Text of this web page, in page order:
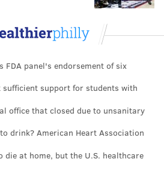
FDA panel's endorsement of six
sufficient support for students with
office that closed due to unsanitary
drink? American Heart Association
die at home, but the U.S. healthcare